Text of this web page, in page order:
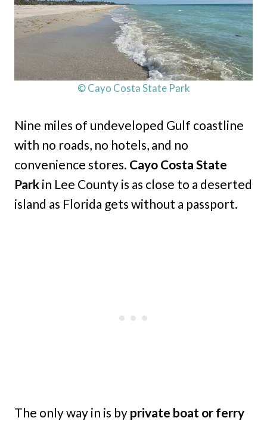
© Cayo Costa State Park
Nine miles of undeveloped Gulf coastline
with no roads, no hotels, and no
convenience stores. Cayo Costa State
Park in Lee County is as close to a deserted
island as Florida gets without a passport.
The only way in is by private boat or ferry